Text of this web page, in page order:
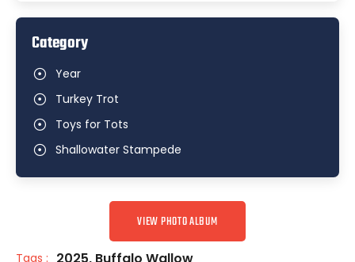
Category
Year
Turkey Trot
Toys for Tots
Shallowater Stampede
VIEW PHOTO ALBUM
Tags : 2025, Buffalo Wallow